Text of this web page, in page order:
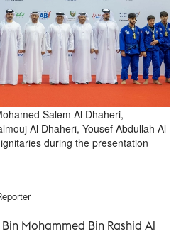
Salem Al Dhaheri,
Al Dhaheri, Yousef Abdullah Al
during the presentation
Mohammed Bin Rashid Al